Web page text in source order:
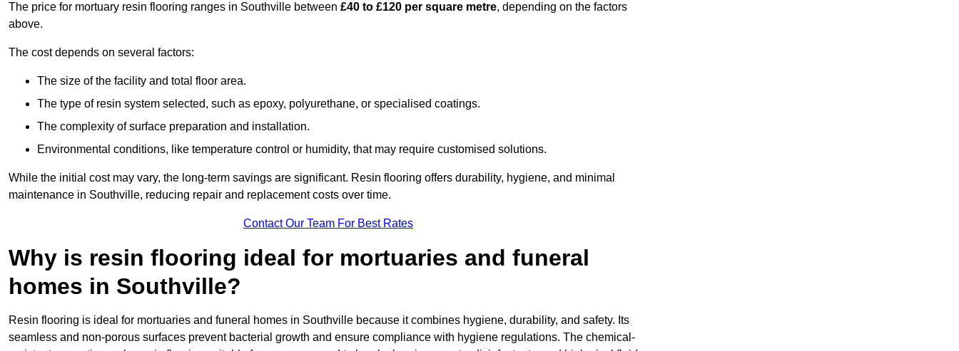
The price for mortuary resin flooring ranges in Southville between £40 to £120 per square metre, depending on the factors
above.
The cost depends on several factors:
The size of the facility and total floor area.
The type of resin system selected, such as epoxy, polyurethane, or specialised coatings.
The complexity of surface preparation and installation.
Environmental conditions, like temperature control or humidity, that may require customised solutions.
While the initial cost may vary, the long-term savings are significant. Resin flooring offers durability, hygiene, and minimal
maintenance in Southville, reducing repair and replacement costs over time.
Contact Our Team For Best Rates
Why is resin flooring ideal for mortuaries and funeral
homes in Southville?
Resin flooring is ideal for mortuaries and funeral homes in Southville because it combines hygiene, durability, and safety. Its
seamless and non-porous surfaces prevent bacterial growth and ensure compliance with hygiene regulations. The chemical-